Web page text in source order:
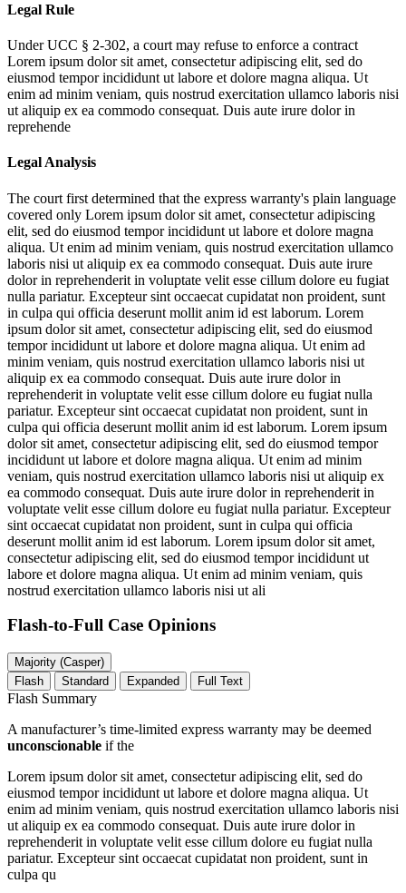
Legal Rule
Under UCC § 2-302, a court may refuse to enforce a contract
Lorem ipsum dolor sit amet, consectetur adipiscing elit, sed do
eiusmod tempor incididunt ut labore et dolore magna aliqua. Ut
enim ad minim veniam, quis nostrud exercitation ullamco laboris nisi
ut aliquip ex ea commodo consequat. Duis aute irure dolor in
reprehende
Legal Analysis
The court first determined that the express warranty's plain language
covered only Lorem ipsum dolor sit amet, consectetur adipiscing
elit, sed do eiusmod tempor incididunt ut labore et dolore magna
aliqua. Ut enim ad minim veniam, quis nostrud exercitation ullamco
laboris nisi ut aliquip ex ea commodo consequat. Duis aute irure
dolor in reprehenderit in voluptate velit esse cillum dolore eu fugiat
nulla pariatur. Excepteur sint occaecat cupidatat non proident, sunt
in culpa qui officia deserunt mollit anim id est laborum. Lorem
ipsum dolor sit amet, consectetur adipiscing elit, sed do eiusmod
tempor incididunt ut labore et dolore magna aliqua. Ut enim ad
minim veniam, quis nostrud exercitation ullamco laboris nisi ut
aliquip ex ea commodo consequat. Duis aute irure dolor in
reprehenderit in voluptate velit esse cillum dolore eu fugiat nulla
pariatur. Excepteur sint occaecat cupidatat non proident, sunt in
culpa qui officia deserunt mollit anim id est laborum. Lorem ipsum
dolor sit amet, consectetur adipiscing elit, sed do eiusmod tempor
incididunt ut labore et dolore magna aliqua. Ut enim ad minim
veniam, quis nostrud exercitation ullamco laboris nisi ut aliquip ex
ea commodo consequat. Duis aute irure dolor in reprehenderit in
voluptate velit esse cillum dolore eu fugiat nulla pariatur. Excepteur
sint occaecat cupidatat non proident, sunt in culpa qui officia
deserunt mollit anim id est laborum. Lorem ipsum dolor sit amet,
consectetur adipiscing elit, sed do eiusmod tempor incididunt ut
labore et dolore magna aliqua. Ut enim ad minim veniam, quis
nostrud exercitation ullamco laboris nisi ut ali
Flash-to-Full Case Opinions
Majority (Casper)
Flash
Standard Expanded Full Text
Flash Summary
A manufacturer’s time-limited express warranty may be deemed
unconscionable if the
Lorem ipsum dolor sit amet, consectetur adipiscing elit, sed do
eiusmod tempor incididunt ut labore et dolore magna aliqua. Ut
enim ad minim veniam, quis nostrud exercitation ullamco laboris nisi
ut aliquip ex ea commodo consequat. Duis aute irure dolor in
reprehenderit in voluptate velit esse cillum dolore eu fugiat nulla
pariatur. Excepteur sint occaecat cupidatat non proident, sunt in
culpa qu